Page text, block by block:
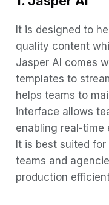
It is designed to
quality content
Jasper AI comes
templates to
helps teams to
interface allows
enabling real-time
It is best suited
teams and
production